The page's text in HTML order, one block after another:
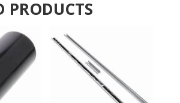
e
PRODUCTS